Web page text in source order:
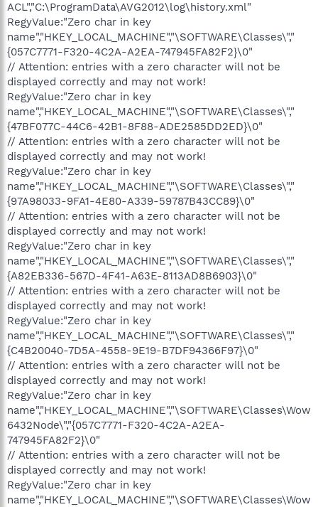
ACL","C:\ProgramData\AVG2012\log\history.xml"
RegyValue:"Zero char in key
name","HKEY_LOCAL_MACHINE","\SOFTWARE\Classes\","
{057C7771-F320-4C2A-A2EA-747945FA82F2}\0"
// Attention: entries with a zero character will not be
displayed correctly and may not work!
RegyValue:"Zero char in key
name","HKEY_LOCAL_MACHINE","\SOFTWARE\Classes\","
{47BF077C-44C6-42B1-8F88-ADE2585DD2ED}\0"
// Attention: entries with a zero character will not be
displayed correctly and may not work!
RegyValue:"Zero char in key
name","HKEY_LOCAL_MACHINE","\SOFTWARE\Classes\","
{97A98033-9FA1-4E80-A339-59787B43CC89}\0"
// Attention: entries with a zero character will not be
displayed correctly and may not work!
RegyValue:"Zero char in key
name","HKEY_LOCAL_MACHINE","\SOFTWARE\Classes\","
{A82EB336-567D-4F41-A63E-8113AD8B6903}\0"
// Attention: entries with a zero character will not be
displayed correctly and may not work!
RegyValue:"Zero char in key
name","HKEY_LOCAL_MACHINE","\SOFTWARE\Classes\","
{C4B20040-7D5A-4558-9E19-B7DF94366F97}\0"
// Attention: entries with a zero character will not be
displayed correctly and may not work!
RegyValue:"Zero char in key
name","HKEY_LOCAL_MACHINE","\SOFTWARE\Classes\Wow
6432Node\","{057C7771-F320-4C2A-A2EA-
747945FA82F2}\0"
// Attention: entries with a zero character will not be
displayed correctly and may not work!
RegyValue:"Zero char in key
name","HKEY_LOCAL_MACHINE","\SOFTWARE\Classes\Wow